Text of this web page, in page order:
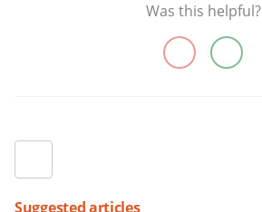
Suggested articles
Was this helpful?